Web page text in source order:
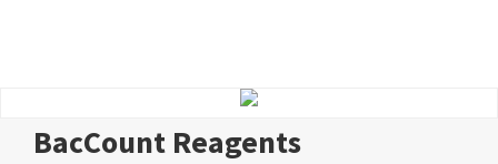
BacCount Reagents